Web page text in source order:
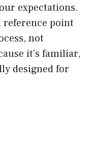
expectations.
reference point
not
it’s familiar,
designed for